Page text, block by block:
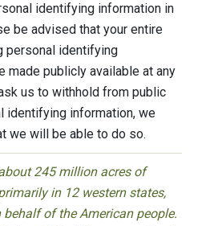
identifying information in
be advised that your entire
personal identifying
made publicly available at any
us to withhold from public
identifying information, we
we will be able to do so.
245 million acres of
in 12 western states,
of the American people.